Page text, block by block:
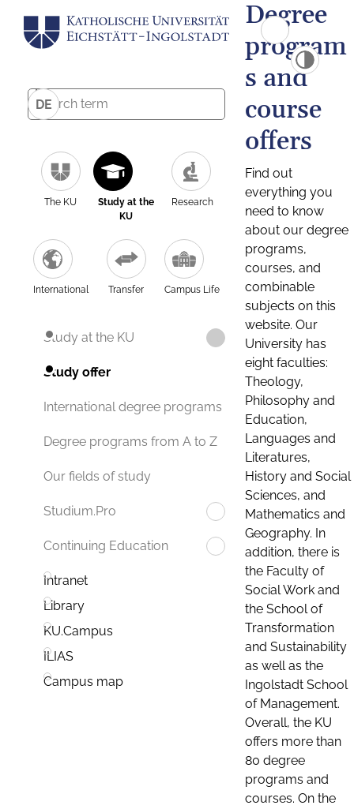
DE
The KU
Study at the
KU
Research
International Transfer Campus Life
Study at the KU
Study offer
International degree programs
Degree programs from A to Z
Our fields of study
Studium.Pro
Continuing Education
Intranet
Library
KU.Campus
ILIAS
Campus map
Degree
program
s and
course
offers
Find out
everything you
need to know
about our degree
programs,
courses, and
combinable
subjects on this
website. Our
University has
eight faculties:
Theology,
Philosophy and
Education,
Languages and
Literatures,
History and Social
Sciences, and
Mathematics and
Geography. In
addition, there is
the Faculty of
Social Work and
the School of
Transformation
and Sustainability
as well as the
Ingolstadt School
of Management.
Overall, the KU
offers more than
80 degree
programs and
courses. On the